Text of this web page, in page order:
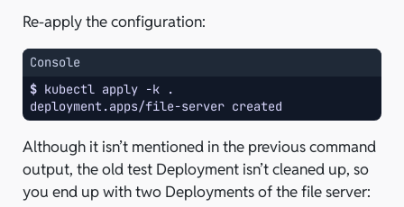
Re-apply the configuration:
Console
$ kubectl apply -k
deployment.apps/file-server created
Although it isn’t mentioned in the previous command
output, the old test Deployment isn’t cleaned up, so
you end up with two Deployments of the file server: